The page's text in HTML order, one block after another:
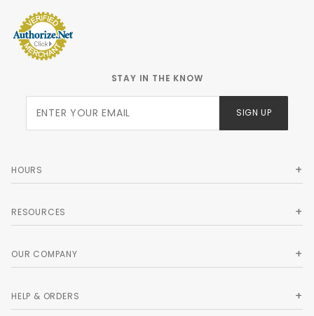
STAY IN THE KNOW
Newsletter
SIGN UP
HOURS
RESOURCES
OUR COMPANY
HELP & ORDERS